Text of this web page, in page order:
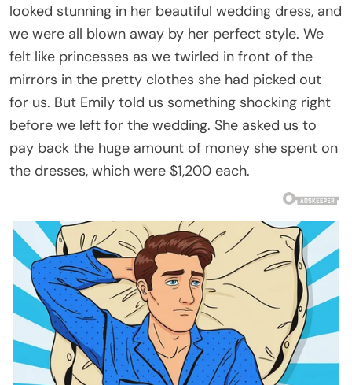
looked stunning in her beautiful wedding dress, and
we were all blown away by her perfect style. We
felt like princesses as we twirled in front of the
mirrors in the pretty clothes she had picked out
for us. But Emily told us something shocking right
before we left for the wedding. She asked us to
pay back the huge amount of money she spent on
the dresses, which were $1,200 each.